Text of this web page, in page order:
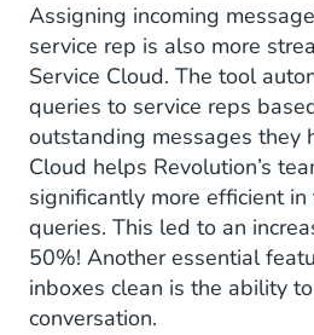
Assigning incoming
service rep is also more
Service Cloud. The tool
queries to service reps
outstanding messages they
Cloud helps Revolution’s
significantly more efficient
queries. This led to an
50%! Another essential
inboxes clean is the ability to
conversation.